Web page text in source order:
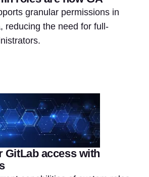
granular permissions in
reducing the need for full-
GitLab access with